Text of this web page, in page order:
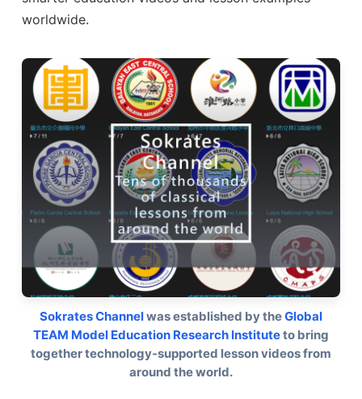
worldwide.
Sokrates Channelwas established by theGlobal
TEAM Model Education Research Instituteto bring
together technology-supported lesson videos from
around the world.